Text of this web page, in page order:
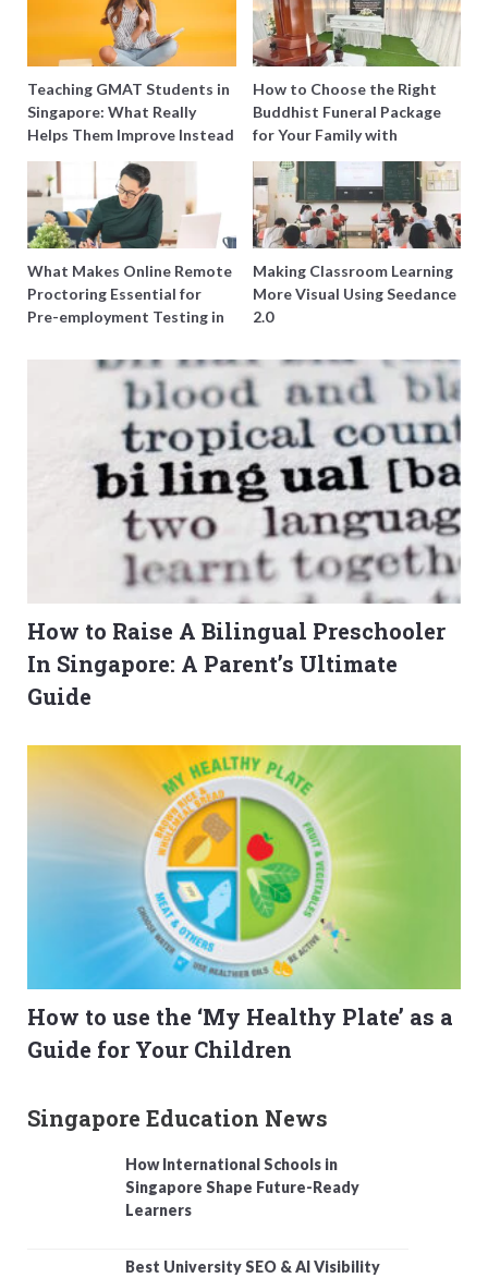
Teaching GMAT Students in
Singapore: What Really
Helps Them Improve Instead
of Just Doing More
Questions
How to Choose the Right
Buddhist Funeral Package
for Your Family with
Harmony Funeral Care
What Makes Online Remote
Proctoring Essential for
Pre-employment Testing in
Making Classroom Learning
More Visual Using Seedance
2.0
How to Raise A Bilingual Preschooler
In Singapore: A Parent’s Ultimate
Guide
How to use the ‘My Healthy Plate’ as a
Guide for Your Children
Singapore Education News
How International Schools in
Singapore Shape Future-Ready
Learners
Best University SEO & AI Visibility